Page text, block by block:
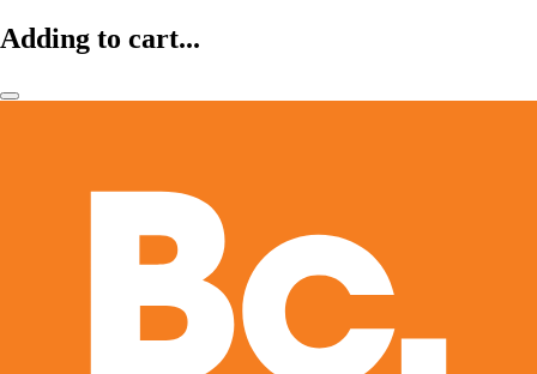
Adding to cart...